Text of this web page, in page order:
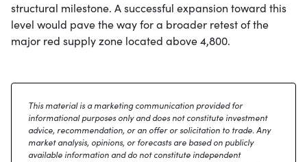
structural milestone. A successful expansion toward this
level would pave the way for a broader retest of the
major red supply zone located above 4,800.
This material is a marketing communication provided for
informational purposes only and does not constitute investment
advice, recommendation, or an offer or solicitation to trade. Any
market analysis, opinions, or forecasts are based on publicly
available information and do not constitute independent